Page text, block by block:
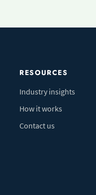
RESOURCES
Industry insights
How it works
Contact us